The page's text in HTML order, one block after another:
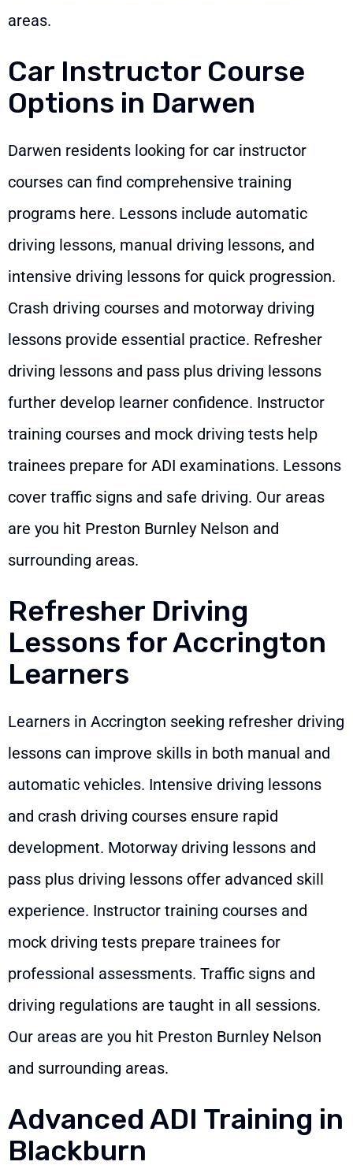
areas.
Car Instructor Course
Options in Darwen
Darwen residents looking for car instructor
courses can find comprehensive training
programs here. Lessons include automatic
driving lessons, manual driving lessons, and
intensive driving lessons for quick progression.
Crash driving courses and motorway driving
lessons provide essential practice. Refresher
driving lessons and pass plus driving lessons
further develop learner confidence. Instructor
training courses and mock driving tests help
trainees prepare for ADI examinations. Lessons
cover traffic signs and safe driving. Our areas
are you hit Preston Burnley Nelson and
surrounding areas.
Refresher Driving
Lessons for Accrington
Learners
Learners in Accrington seeking refresher driving
lessons can improve skills in both manual and
automatic vehicles. Intensive driving lessons
and crash driving courses ensure rapid
development. Motorway driving lessons and
pass plus driving lessons offer advanced skill
experience. Instructor training courses and
mock driving tests prepare trainees for
professional assessments. Traffic signs and
driving regulations are taught in all sessions.
Our areas are you hit Preston Burnley Nelson
and surrounding areas.
Advanced ADI Training in
Blackburn